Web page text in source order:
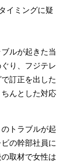
イミングに疑
ルが起きた当
り、フジテレ
訂正を出した
んとした対応
トラブルが起
の幹部社員に
取材で女性は